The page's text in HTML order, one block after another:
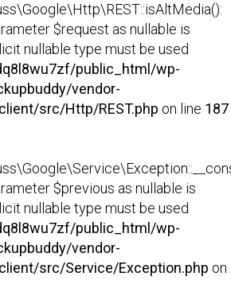
$request as nullable is
nullable type must be used
public_html/wp-
vendor-
src/Http/REST.php on line 187
$previous as nullable is
nullable type must be used
public_html/wp-
vendor-
src/Service/Exception.php on